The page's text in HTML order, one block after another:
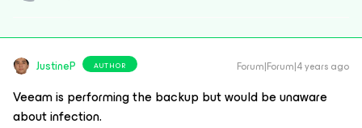
JustineP AUTHOR Forum|Forum|4 years ago
Veeam is performing the backup but would be unaware
about infection.